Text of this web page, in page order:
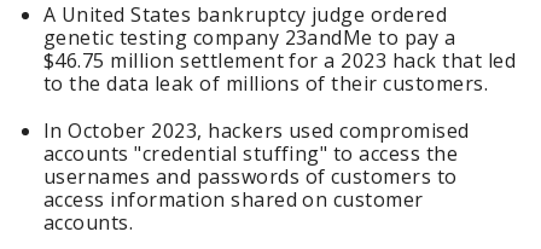
A United States bankruptcy judge ordered
genetic testing company 23andMe to pay a
$46.75 million settlement for a 2023 hack that led
to the data leak of millions of their customers.
In October 2023, hackers used compromised
accounts "credential stuffing" to access the
usernames and passwords of customers to
access information shared on customer
accounts.